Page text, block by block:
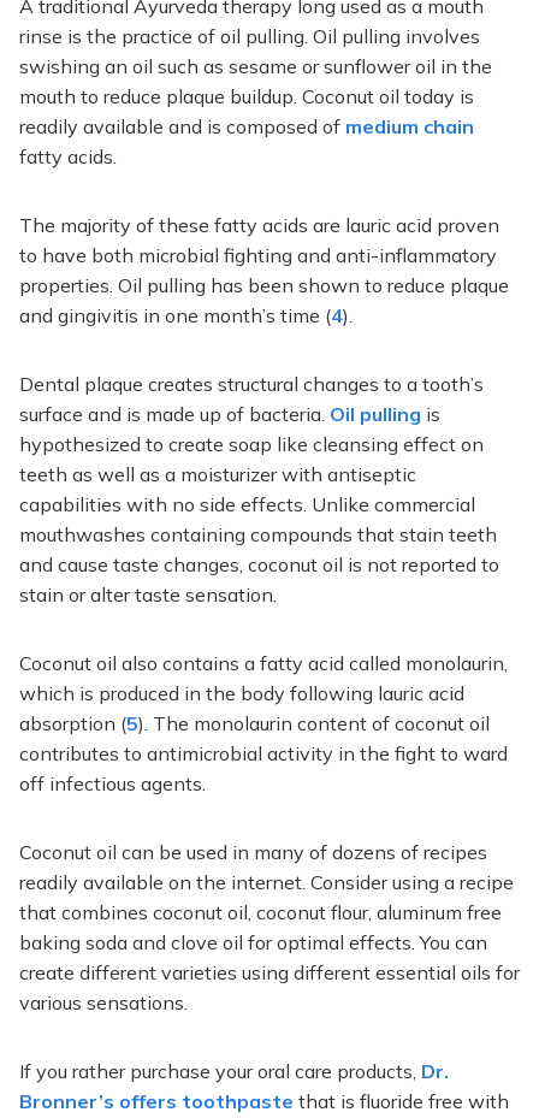
A traditional Ayurveda therapy long used as a mouth
rinse is the practice of oil pulling. Oil pulling involves
swishing an oil such as sesame or sunflower oil in the
mouth to reduce plaque buildup. Coconut oil today is
readily available and is composed of medium chain
fatty acids.
The majority of these fatty acids are lauric acid proven
to have both microbial fighting and anti-inflammatory
properties. Oil pulling has been shown to reduce plaque
and gingivitis in one month’s time (4).
Dental plaque creates structural changes to a tooth’s
surface and is made up of bacteria. Oil pulling is
hypothesized to create soap like cleansing effect on
teeth as well as a moisturizer with antiseptic
capabilities with no side effects. Unlike commercial
mouthwashes containing compounds that stain teeth
and cause taste changes, coconut oil is not reported to
stain or alter taste sensation.
Coconut oil also contains a fatty acid called monolaurin,
which is produced in the body following lauric acid
absorption (5). The monolaurin content of coconut oil
contributes to antimicrobial activity in the fight to ward
off infectious agents.
Coconut oil can be used in many of dozens of recipes
readily available on the internet. Consider using a recipe
that combines coconut oil, coconut flour, aluminum free
baking soda and clove oil for optimal effects. You can
create different varieties using different essential oils for
various sensations.
If you rather purchase your oral care products, Dr.
Bronner’s offers toothpaste that is fluoride free with